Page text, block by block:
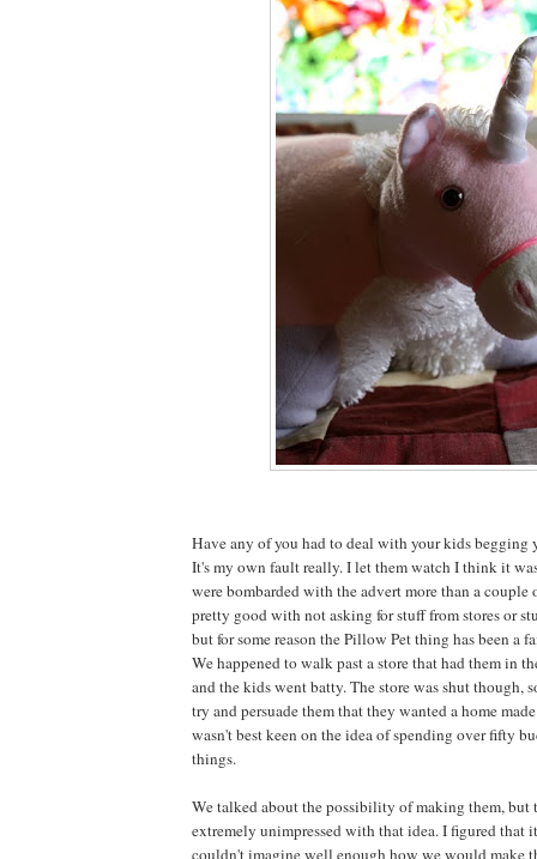
Have any of you had to deal with your kids begging
It's my own fault really. I let them watch I think it
were bombarded with the advert more than a couple
pretty good with not asking for stuff from stores or
but for some reason the Pillow Pet thing has been a
We happened to walk past a store that had them in
and the kids went batty. The store was shut though,
try and persuade them that they wanted a home
wasn't best keen on the idea of spending over fifty
things.
We talked about the possibility of making them, but
extremely unimpressed with that idea. I figured that
couldn't imagine well enough how we would make